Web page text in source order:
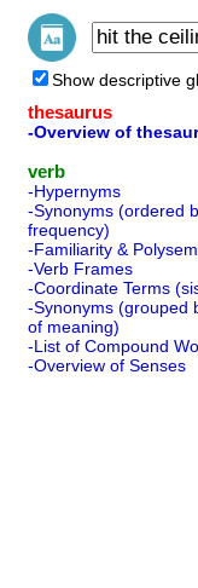
Show descriptive
thesaurus
-Overview of
verb
-Hypernyms
-Synonyms (ordered
frequency)
-Familiarity &
-Verb Frames
-Coordinate Terms
-Synonyms (grouped
of meaning)
-List of Compound
-Overview of Senses